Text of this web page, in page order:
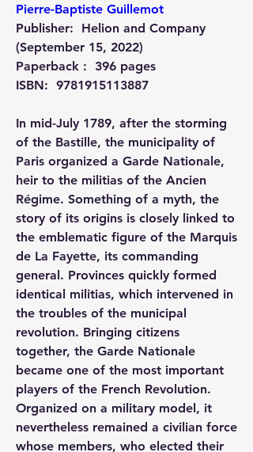
Pierre-Baptiste Guillemot
Publisher: ‎ Helion and Company
(September 15, 2022)
Paperback : ‎ 396 pages
ISBN: ‎ 9781915113887
In mid-July 1789, after the storming
of the Bastille, the municipality of
Paris organized a Garde Nationale,
heir to the militias of the Ancien
Régime. Something of a myth, the
story of its origins is closely linked to
the emblematic figure of the Marquis
de La Fayette, its commanding
general. Provinces quickly formed
identical militias, which intervened in
the troubles of the municipal
revolution. Bringing citizens
together, the Garde Nationale
became one of the most important
players of the French Revolution.
Organized on a military model, it
nevertheless remained a civilian force
whose members, who elected their